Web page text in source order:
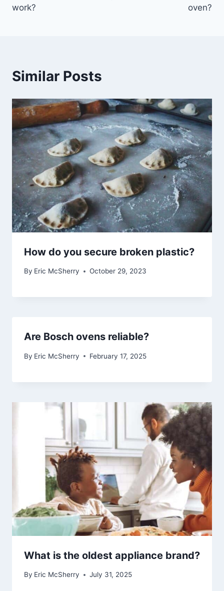
work?
oven?
Similar Posts
How do you secure broken plastic?
By Eric McSherry October 29, 2023
Are Bosch ovens reliable?
By Eric McSherry February 17, 2025
What is the oldest appliance brand?
By Eric McSherry July 31, 2025